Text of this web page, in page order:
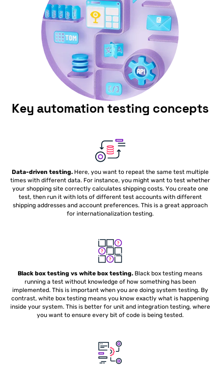
Key automation testing concepts
Data-driven testing. Here, you want to repeat the same test multiple
times with different data. For instance, you might want to test whether
your shopping site correctly calculates shipping costs. You create one
test, then run it with lots of different test accounts with different
shipping addresses and account preferences. This is a great approach
for internationalization testing.
Black box testing vs white box testing. Black box testing means
running a test without knowledge of how something has been
implemented. This is important when you are doing system testing. By
contrast, white box testing means you know exactly what is happening
inside your system. This is better for unit and integration testing, where
you want to ensure every bit of code is being tested.